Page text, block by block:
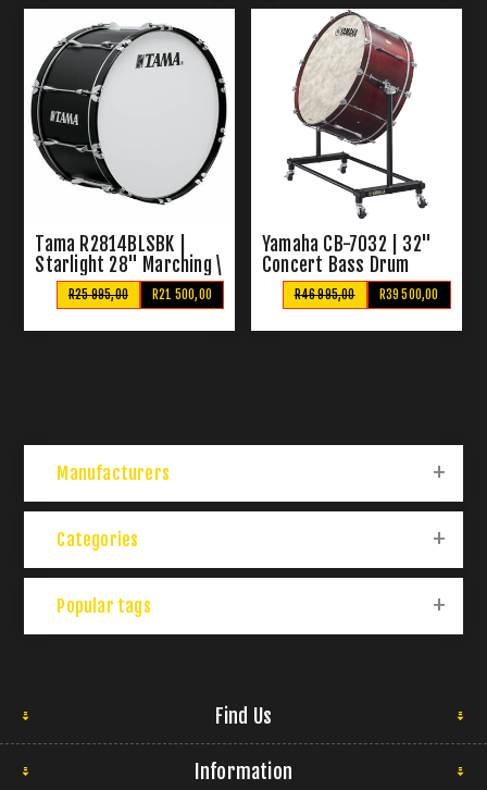
Tama R2814BLSBK |
Starlight 28" Marching \
Concert Bass DrumR21 500,00
R25 995,00
Yamaha CB-7032 | 32"
Concert Bass Drum
R39 500,00
R46 995,00
Manufacturers
Categories
Popular tags
Find Us
Information